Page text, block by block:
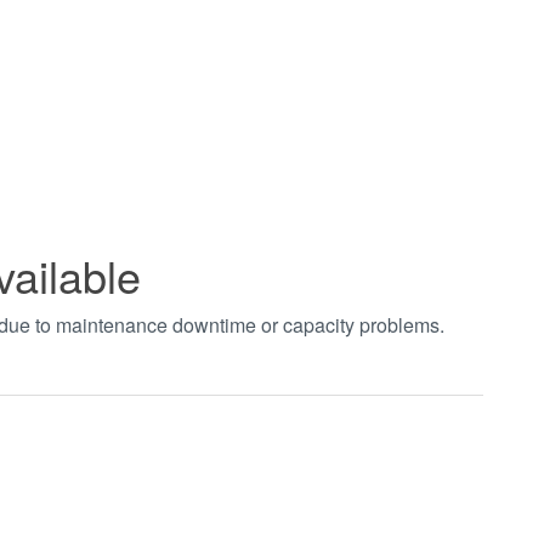
to maintenance downtime or capacity problems.